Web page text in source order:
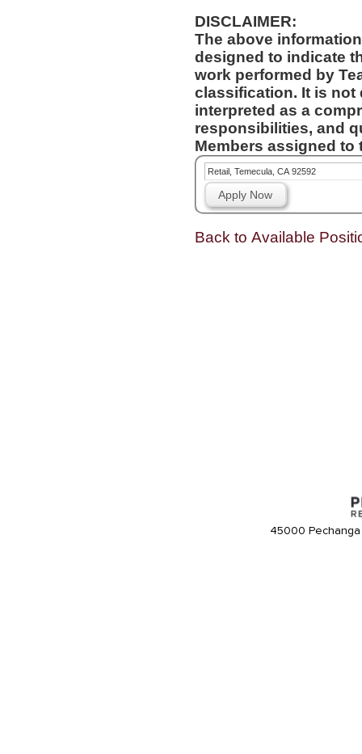
DISCLAIMER:
The above
designed to indicate
work performed by
classification. It is not designed to contain or be
interpreted as a
responsibilities, and
Members assigned to
Retail, Temecula, CA 92592
Apply Now
Back to Available
45000 Pechanga